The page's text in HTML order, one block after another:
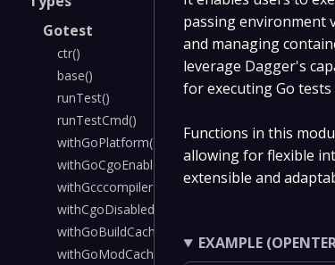
Gotest
ctr()
base()
runTest()
runTestCmd()
withGoPlatform()
withGoCgoEnabled()
withGcccompilerInstalled()
withCgoDisabled()
withGoBuildCache()
withGoModCache()
passing environment
and managing
leverage Dagger's
for executing Go
Functions in this
allowing for flexible
extensible and
EXAMPLE